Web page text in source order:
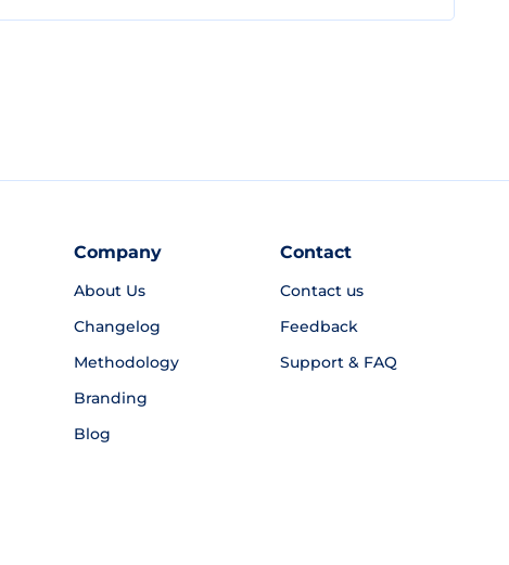
Company
About Us
Changelog
Methodology
Branding
Blog
Contact
Contact us
Feedback
Support & FAQ